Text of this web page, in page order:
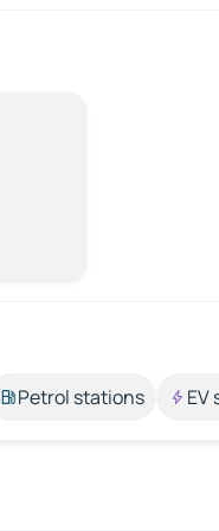
Petrol stations EV